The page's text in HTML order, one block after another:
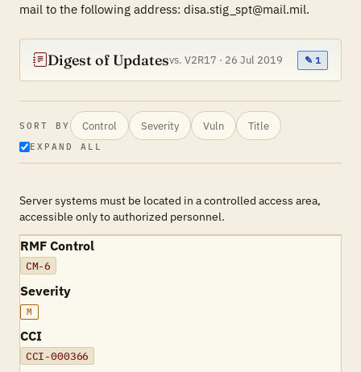
mail to the following address: disa.stig_spt@mail.mil.
Digest of Updatesvs. V2R17 · 26 Jul 2019 ✎ 1
SORT BY Control Severity Vuln Title
EXPAND ALL
Server systems must be located in a controlled access area,
accessible only to authorized personnel.
RMF Control
CM-6
Severity
M
CCI
CCI-000366